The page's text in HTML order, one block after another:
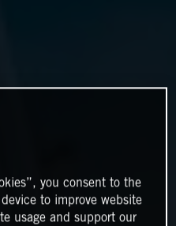
you consent to the
to improve website
usage and support our